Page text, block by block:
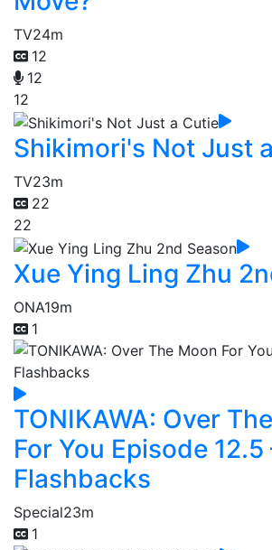
TV24m
12
12
12
Shikimori's Not Just
TV23m
22
22
Xue Ying Ling Zhu
ONA19m
1
TONIKAWA: Over
For You Episode 12.5
Flashbacks
Special23m
1